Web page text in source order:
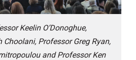
Keelin O’Donoghue,
Choolani, Professor Greg Ryan,
and Professor Ken